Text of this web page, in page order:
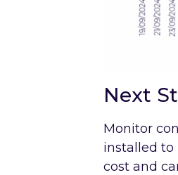
Next
Monitor
installed
cost and